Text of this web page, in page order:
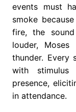
events must
smoke
fire, the
louder,
thunder. Every
with stimulus
presence,
in attendance.